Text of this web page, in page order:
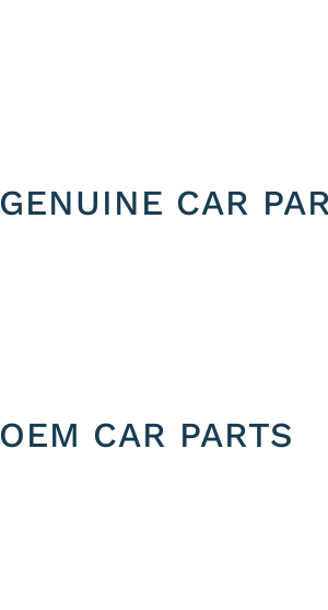
GENUINE CAR
OEM CAR PARTS